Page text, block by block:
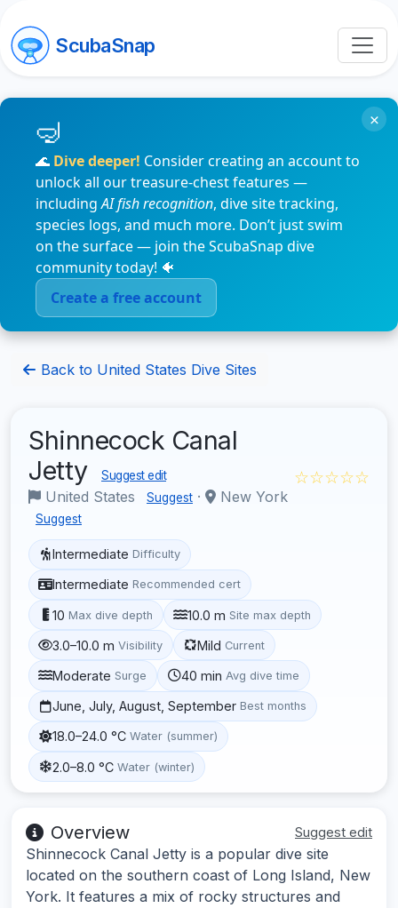
ScubaSnap
🌊 Dive deeper! Consider creating an account to
unlock all our treasure-chest features —
includingAI fish recognition, dive site tracking,
species logs, and much more. Don’t just swim
on the surface — join the ScubaSnap dive
community today! 🐠
Create a free account
×
Back to United States Dive Sites
Shinnecock Canal
Jetty
Suggest edit
United States Suggest · New York
Suggest
☆☆☆☆☆
Intermediate Difficulty
Intermediate Recommended cert
10 Max dive depth 10.0 m Site max depth
3.0–10.0 m Visibility Mild Current
Moderate Surge 40 min Avg dive time
June, July, August, September Best months
18.0–24.0 °C Water (summer)
2.0–8.0 °C Water (winter)
Overview Suggest edit
Shinnecock Canal Jetty is a popular dive site
located on the southern coast of Long Island, New
York. It features a mix of rocky structures and